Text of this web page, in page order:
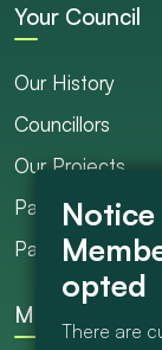
Your Council
Our History
Councillors
Our Projects
Parish Ranger /
Parish Council
More
There are